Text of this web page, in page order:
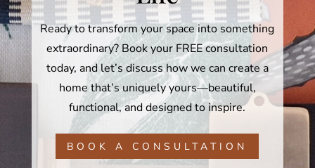
Ready to transform your space into something
extraordinary? Book your FREE consultation
today, and let’s discuss how we can create a
home that’s uniquely yours—beautiful,
functional, and designed to inspire.
BOOK A CONSULTATION